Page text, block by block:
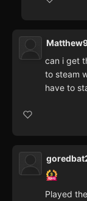
can i get
to steam
have to
Played